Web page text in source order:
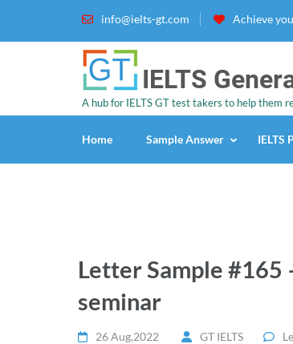
info@ielts-gt.com Achieve
IELTS
A hub for IELTS GT test takers to help them
Home Sample Answer IELTS
Letter Sample #165
seminar
26 Aug,2022 GT IELTS